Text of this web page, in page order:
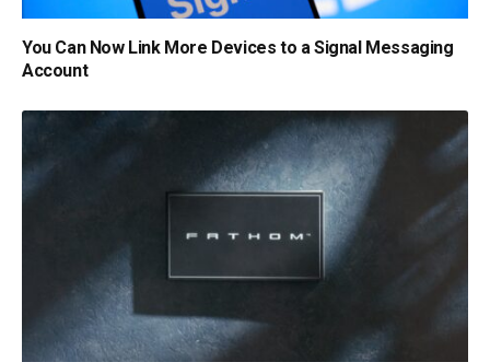
You Can Now Link More Devices to a Signal Messaging
Account